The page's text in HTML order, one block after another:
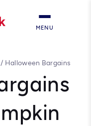
MENU
/ Halloween Bargains